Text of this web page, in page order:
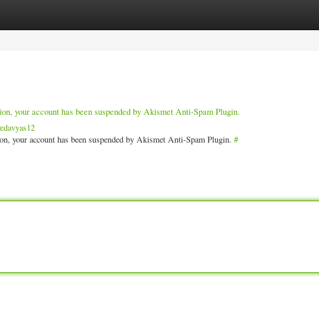
your account has been suspended by Akismet Anti-Spam Plugin.
your account has been suspended by Akismet Anti-Spam Plugin. #